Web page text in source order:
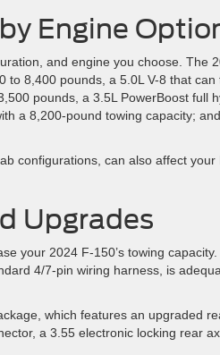
Engine
and engine you choose. The
to 8,400 pounds, a 5.0L V-8 that
pounds, a 3.5L PowerBoost full
a 8,200-pound towing capacity;
configurations, can also affect your
Upgrades
your 2024 F-150’s towing
4/7-pin wiring harness, is
which features an upgraded
a 3.55 electronic locking rear